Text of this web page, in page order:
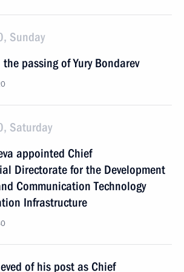
Sunday
passing of Yury Bondarev
Saturday
appointed Chief
Directorate for the Development
Communication Technology
Infrastructure
of his post as Chief